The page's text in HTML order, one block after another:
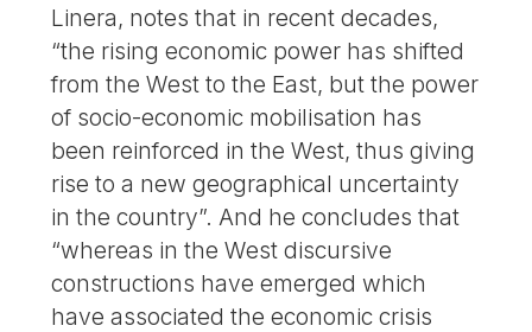
Linera, notes that in recent decades,
“the rising economic power has shifted
from the West to the East, but the power
of socio-economic mobilisation has
been reinforced in the West, thus giving
rise to a new geographical uncertainty
in the country”. And he concludes that
“whereas in the West discursive
constructions have emerged which
have associated the economic crisis